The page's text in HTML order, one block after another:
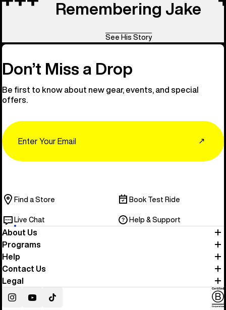
Remembering Jake
See His Story
Don’t Miss a Drop
Be first to know about new gear, events, and special
offers.
↗
Find a Store Book Test Ride
Live Chat Help & Support
About Us
Programs
Help
Contact Us
Legal
InstagramYouTubeTikTok